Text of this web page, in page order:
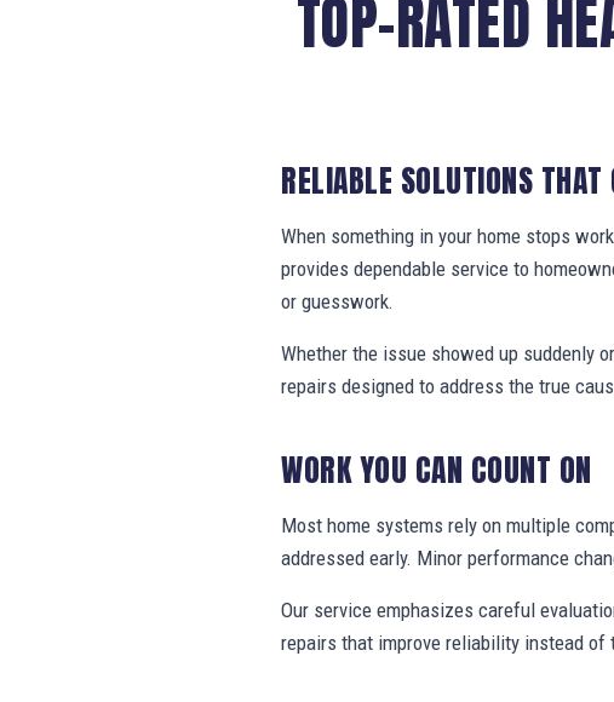
TOP-RATED
RELIABLE SOLUTIONS THAT
When something in your home stops
provides dependable service to
or guesswork.
Whether the issue showed up suddenly
repairs designed to address the true
WORK YOU CAN COUNT ON
Most home systems rely on multiple
addressed early. Minor performance
Our service emphasizes careful
repairs that improve reliability instead of